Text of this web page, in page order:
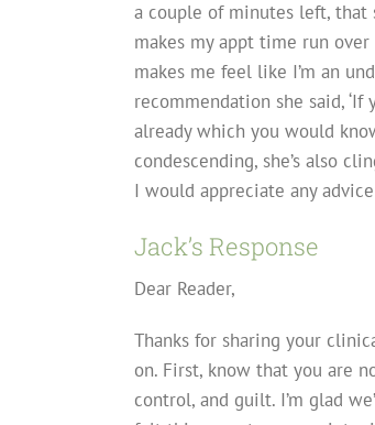
a couple of minutes left, that
makes my appt time run
makes me feel like I’m an
recommendation she said,
already which you would
condescending, she’s also
I would appreciate any advice
Jack’s Response
Dear Reader,
Thanks for sharing your
on. First, know that you are
control, and guilt. I’m glad